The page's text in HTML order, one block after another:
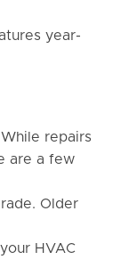
year-
repairs
are a few
Older
HVAC